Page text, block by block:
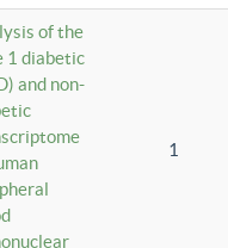
of the
1 diabetic
and non-
1